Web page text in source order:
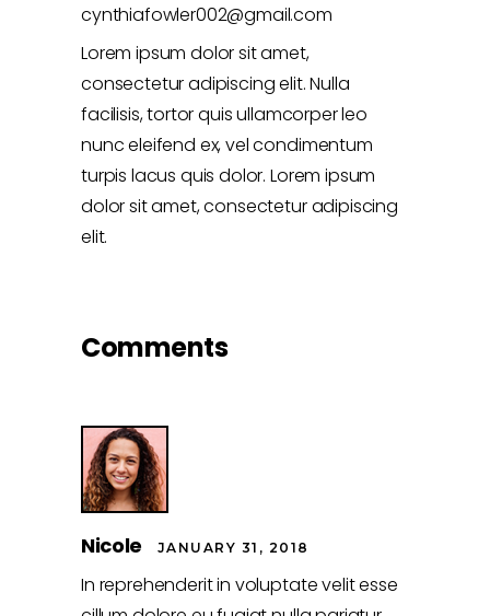
cynthiafowler002@gmail.com
Lorem ipsum dolor sit amet,
consectetur adipiscing elit. Nulla
facilisis, tortor quis ullamcorper leo
nunc eleifend ex, vel condimentum
turpis lacus quis dolor. Lorem ipsum
dolor sit amet, consectetur adipiscing
elit.
Comments
Nicole JANUARY 31, 2018
In reprehenderit in voluptate velit esse